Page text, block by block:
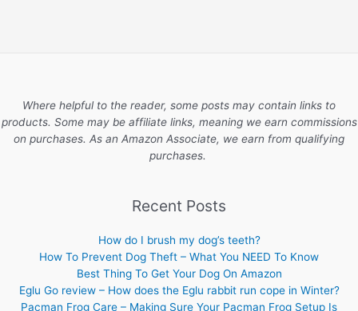
Where helpful to the reader, some posts may contain links to
products. Some may be affiliate links, meaning we earn commissions
on purchases. As an Amazon Associate, we earn from qualifying
purchases.
Recent Posts
How do I brush my dog’s teeth?
How To Prevent Dog Theft – What You NEED To Know
Best Thing To Get Your Dog On Amazon
Eglu Go review – How does the Eglu rabbit run cope in Winter?
Pacman Frog Care – Making Sure Your Pacman Frog Setup Is